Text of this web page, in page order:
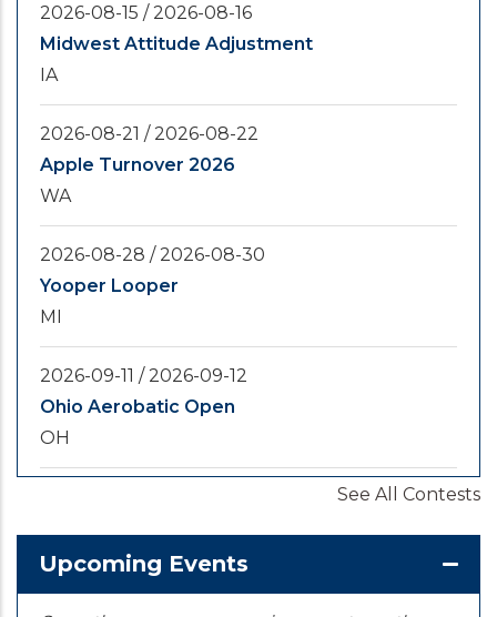
2026-08-15 /2026-08-16
Midwest Attitude Adjustment
IA
2026-08-21 /2026-08-22
Apple Turnover 2026
WA
2026-08-28 /2026-08-30
Yooper Looper
MI
2026-09-11 /2026-09-12
Ohio Aerobatic Open
OH
KS
See All Contests
Upcoming Events